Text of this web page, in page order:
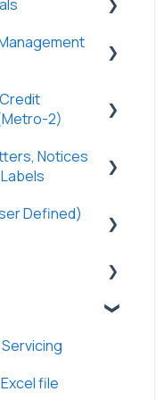
HELOC
Loans
Offerings
2)
Notices
Defined)
file